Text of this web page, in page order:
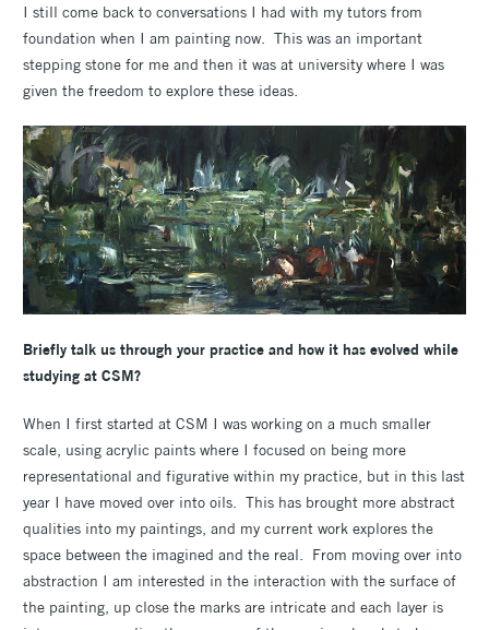
I still come back to conversations I had with my tutors from
foundation when I am painting now. This was an important
stepping stone for me and then it was at university where I was
given the freedom to explore these ideas.
Briefly talk us through your practice and how it has evolved while
studying at CSM?
When I first started at CSM I was working on a much smaller
scale, using acrylic paints where I focused on being more
representational and figurative within my practice, but in this last
year I have moved over into oils. This has brought more abstract
qualities into my paintings, and my current work explores the
space between the imagined and the real. From moving over into
abstraction I am interested in the interaction with the surface of
the painting, up close the marks are intricate and each layer is